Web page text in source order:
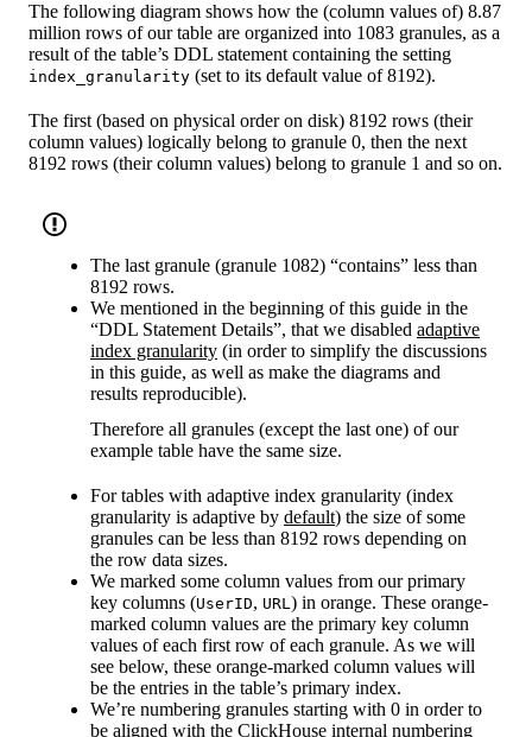
The following diagram shows how the (column values of) 8.87
million rows of our table are organized into 1083 granules, as a
result of the table’s DDL statement containing the setting
index_granularity (set to its default value of 8192).
The first (based on physical order on disk) 8192 rows (their
column values) logically belong to granule 0, then the next
8192 rows (their column values) belong to granule 1 and so on.
The last granule (granule 1082) “contains” less than
8192 rows.
We mentioned in the beginning of this guide in the
“DDL Statement Details”, that we disabled adaptive
index granularity (in order to simplify the discussions
in this guide, as well as make the diagrams and
results reproducible).
Therefore all granules (except the last one) of our
example table have the same size.
For tables with adaptive index granularity (index
granularity is adaptive by default) the size of some
granules can be less than 8192 rows depending on
the row data sizes.
We marked some column values from our primary
key columns (UserID, URL ) in orange. These orange-
marked column values are the primary key column
values of each first row of each granule. As we will
see below, these orange-marked column values will
be the entries in the table’s primary index.
We’re numbering granules starting with 0 in order to
be aligned with the ClickHouse internal numbering